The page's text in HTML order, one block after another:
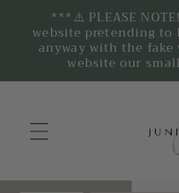
***⚠️ PLEASE
website pretending to
anyway with the fake
website our